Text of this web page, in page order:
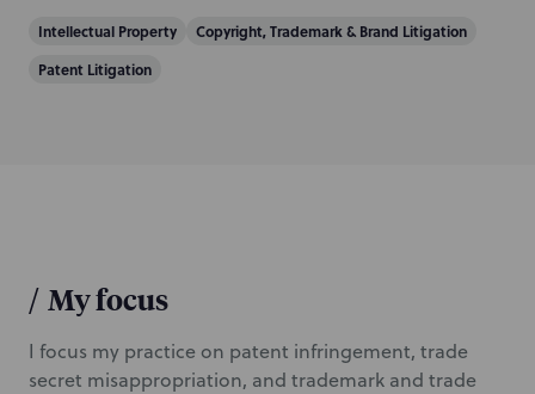
Intellectual Property
Copyright, Trademark & Brand Litigation
Patent Litigation
/ My focus
I focus my practice on patent infringement, trade
secret misappropriation, and trademark and trade